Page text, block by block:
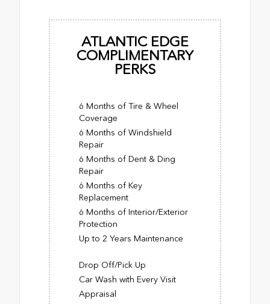
ATLANTIC EDGE
COMPLIMENTARY
PERKS
6 Months of Tire & Wheel
Coverage
6 Months of Windshield
Repair
6 Months of Dent & Ding
Repair
6 Months of Key
Replacement
6 Months of Interior/Exterior
Protection
Up to 2 Years Maintenance
Drop Off/Pick Up
Car Wash with Every Visit
Appraisal